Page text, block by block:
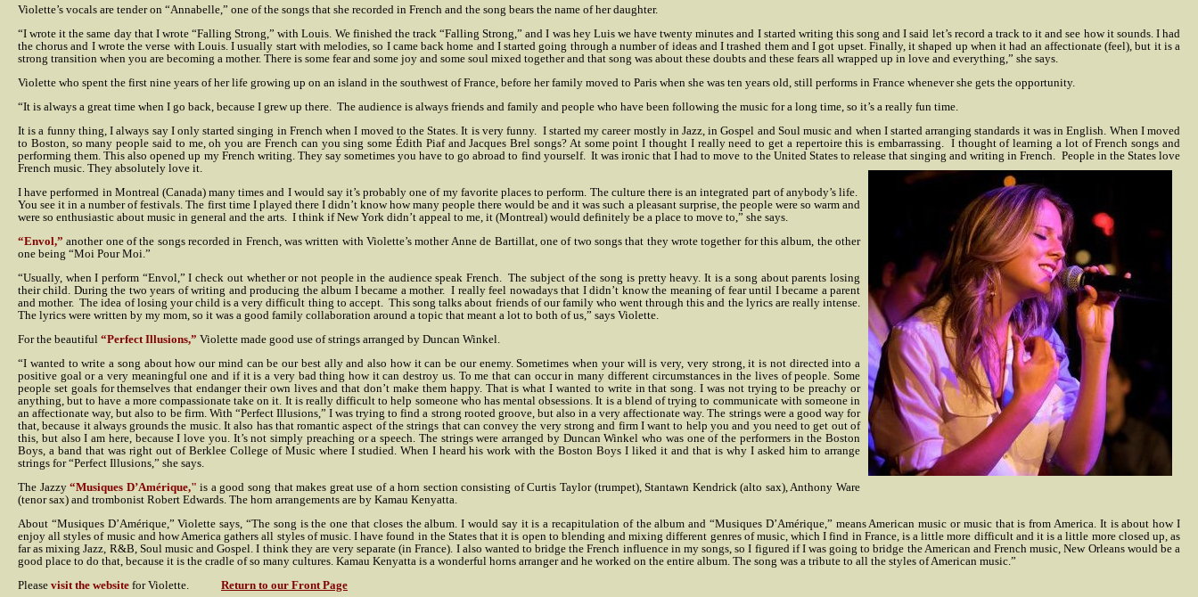
Violette’s vocals are tender on “Annabelle,” one of the songs that she recorded in French and the song bears the name of her daughter.
“I wrote it the same day that I wrote “Falling Strong,” with Louis. We finished the track “Falling Strong,” and I was hey Luis we have twenty minutes and I started writing this song and I said let’s record a track to it and see how it sounds. I had
the chorus and I wrote the verse with Louis. I usually start with melodies, so I came back home and I started going through a number of ideas and I trashed them and I got upset. Finally, it shaped up when it had an affectionate (feel), but it is a
strong transition when you are becoming a mother. There is some fear and some joy and some soul mixed together and that song was about these doubts and these fears all wrapped up in love and everything,” she says.
Violette who spent the first nine years of her life growing up on an island in the southwest of France, before her family moved to Paris when she was ten years old, still performs in France whenever she gets the opportunity.
“It is always a great time when I go back, because I grew up there. The audience is always friends and family and people who have been following the music for a long time, so it’s a really fun time.
It is a funny thing, I always say I only started singing in French when I moved to the States. It is very funny. I started my career mostly in Jazz, in Gospel and Soul music and when I started arranging standards it was in English. When I moved
to Boston, so many people said to me, oh you are French can you sing some Édith Piaf and Jacques Brel songs? At some point I thought I really need to get a repertoire this is embarrassing. I thought of learning a lot of French songs and
performing them. This also opened up my French writing. They say sometimes you have to go abroad to find yourself. It was ironic that I had to move to the United States to release that singing and writing in French. People in the States love
French music. They absolutely love it.
I have performed in Montreal (Canada) many times and I would say it’s probably one of my favorite places to perform. The culture there is an integrated part of anybody’s life.
You see it in a number of festivals. The first time I played there I didn’t know how many people there would be and it was such a pleasant surprise, the people were so warm and
were so enthusiastic about music in general and the arts. I think if New York didn’t appeal to me, it (Montreal) would definitely be a place to move to,” she says.
“Envol,” another one of the songs recorded in French, was written with Violette’s mother Anne de Bartillat, one of two songs that they wrote together for this album, the other
one being “Moi Pour Moi.”
“Usually, when I perform “Envol,” I check out whether or not people in the audience speak French. The subject of the song is pretty heavy. It is a song about parents losing
their child. During the two years of writing and producing the album I became a mother. I really feel nowadays that I didn’t know the meaning of fear until I became a parent
and mother. The idea of losing your child is a very difficult thing to accept. This song talks about friends of our family who went through this and the lyrics are really intense.
The lyrics were written by my mom, so it was a good family collaboration around a topic that meant a lot to both of us,” says Violette.
For the beautiful “Perfect Illusions,” Violette made good use of strings arranged by Duncan Winkel.
“I wanted to write a song about how our mind can be our best ally and also how it can be our enemy. Sometimes when your will is very, very strong, it is not directed into a
positive goal or a very meaningful one and if it is a very bad thing how it can destroy us. To me that can occur in many different circumstances in the lives of people. Some
people set goals for themselves that endanger their own lives and that don’t make them happy. That is what I wanted to write in that song. I was not trying to be preachy or
anything, but to have a more compassionate take on it. It is really difficult to help someone who has mental obsessions. It is a blend of trying to communicate with someone in
an affectionate way, but also to be firm. With “Perfect Illusions,” I was trying to find a strong rooted groove, but also in a very affectionate way. The strings were a good way for
that, because it always grounds the music. It also has that romantic aspect of the strings that can convey the very strong and firm I want to help you and you need to get out of
this, but also I am here, because I love you. It’s not simply preaching or a speech. The strings were arranged by Duncan Winkel who was one of the performers in the Boston
Boys, a band that was right out of Berklee College of Music where I studied. When I heard his work with the Boston Boys I liked it and that is why I asked him to arrange
strings for “Perfect Illusions,” she says.
The Jazzy“Musiques D’Amérique," is a good song that makes great use of a horn section consisting of Curtis Taylor (trumpet), Stantawn Kendrick (alto sax), Anthony Ware
(tenor sax) and trombonist Robert Edwards. The horn arrangements are by Kamau Kenyatta.
About “Musiques D’Amérique,” Violette says, “The song is the one that closes the album. I would say it is a recapitulation of the album and “Musiques D’Amérique,” means American music or music that is from America. It is about how I
enjoy all styles of music and how America gathers all styles of music. I have found in the States that it is open to blending and mixing different genres of music, which I find in France, is a little more difficult and it is a little more closed up, as
far as mixing Jazz, R&B, Soul music and Gospel. I think they are very separate (in France). I also wanted to bridge the French influence in my songs, so I figured if I was going to bridge the American and French music, New Orleans would be a
good place to do that, because it is the cradle of so many cultures. Kamau Kenyatta is a wonderful horns arranger and he worked on the entire album. The song was a tribute to all the styles of American music.”
Please visit the website for Violette. Return to our Front Page